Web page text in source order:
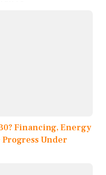
Financing, Energy
Progress Under